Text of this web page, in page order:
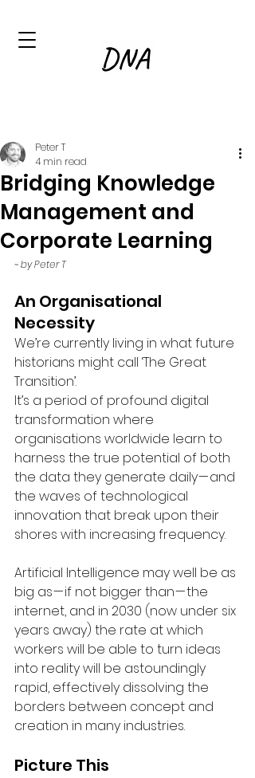
Bridging Knowledge
Management and
Corporate Learning
Peter T
4 min read
~ by Peter T
An Organisational
Necessity
We’re currently living in what future
historians might call ‘The Great
Transition’.
It’s a period of profound digital
transformation where
organisations worldwide learn to
harness the true potential of both
the data they generate daily — and
the waves of technological
innovation that break upon their
shores with increasing frequency.
Artificial Intelligence may well be as
big as — if not bigger than — the
internet, and in 2030 (now under six
years away) the rate at which
workers will be able to turn ideas
into reality will be astoundingly
rapid, effectively dissolving the
borders between concept and
creation in many industries.
Picture This